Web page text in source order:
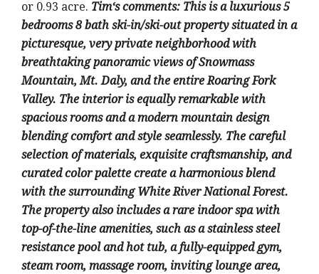
or 0.93 acre. Tim‘s comments: This is a luxurious 5
bedrooms 8 bath ski-in/ski-out property situated in a
picturesque, very private neighborhood with
breathtaking panoramic views of Snowmass
Mountain, Mt. Daly, and the entire Roaring Fork
Valley. The interior is equally remarkable with
spacious rooms and a modern mountain design
blending comfort and style seamlessly. The careful
selection of materials, exquisite craftsmanship, and
curated color palette create a harmonious blend
with the surrounding White River National Forest.
The property also includes a rare indoor spa with
top-of-the-line amenities, such as a stainless steel
resistance pool and hot tub, a fully-equipped gym,
steam room, massage room, inviting lounge area,